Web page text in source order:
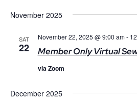
November 2025
SAT
22 Member Only Virtual
November 22, 2025 @ 9:00 am-
via Zoom
December 2025